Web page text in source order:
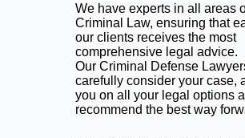
We have experts in all areas
Criminal Law, ensuring that
our clients receives the most
comprehensive legal advice.
Our Criminal Defense
carefully consider your case,
you on all your legal options
recommend the best way